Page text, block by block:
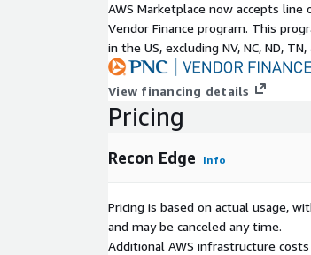
AWS Marketplace now accepts
Vendor Finance program. This
in the US, excluding NV, NC, ND, TN,
View financing details
Pricing
Recon Edge Info
Pricing is based on actual usage,
and may be canceled any time.
Additional AWS infrastructure